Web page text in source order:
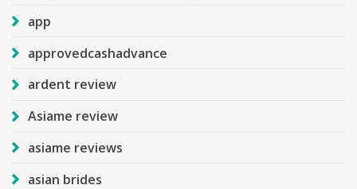
app
approvedcashadvance
ardent review
Asiame review
asiame reviews
asian brides